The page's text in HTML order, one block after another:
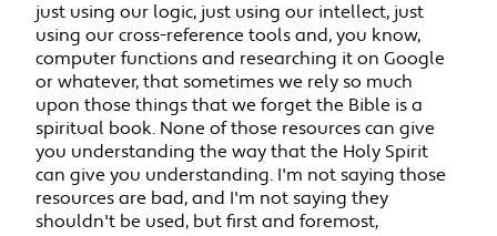
just using our logic, just using our intellect, just
using our cross-reference tools and, you know,
computer functions and researching it on Google
or whatever, that sometimes we rely so much
upon those things that we forget the Bible is a
spiritual book. None of those resources can give
you understanding the way that the Holy Spirit
can give you understanding. I'm not saying those
resources are bad, and I'm not saying they
shouldn't be used, but first and foremost,